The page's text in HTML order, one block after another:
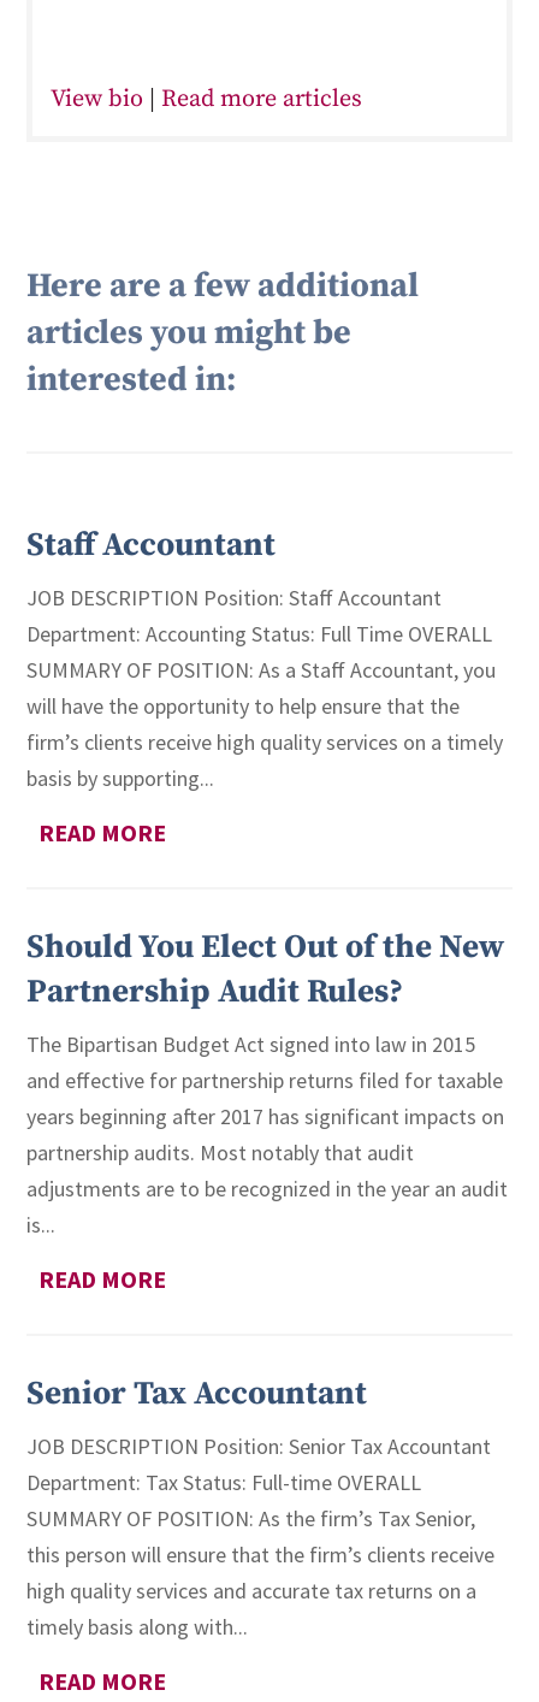
View bio |Read more articles
Here are a few additional
articles you might be
interested in:
Staff Accountant
JOB DESCRIPTION Position: Staff Accountant
Department: Accounting Status: Full Time OVERALL
SUMMARY OF POSITION: As a Staff Accountant, you
will have the opportunity to help ensure that the
firm’s clients receive high quality services on a timely
basis by supporting...
READ MORE
Should You Elect Out of the New
Partnership Audit Rules?
The Bipartisan Budget Act signed into law in 2015
and effective for partnership returns filed for taxable
years beginning after 2017 has significant impacts on
partnership audits. Most notably that audit
adjustments are to be recognized in the year an audit
is...
READ MORE
Senior Tax Accountant
JOB DESCRIPTION Position: Senior Tax Accountant
Department: Tax Status: Full-time OVERALL
SUMMARY OF POSITION: As the firm’s Tax Senior,
this person will ensure that the firm’s clients receive
high quality services and accurate tax returns on a
timely basis along with...
READ MORE